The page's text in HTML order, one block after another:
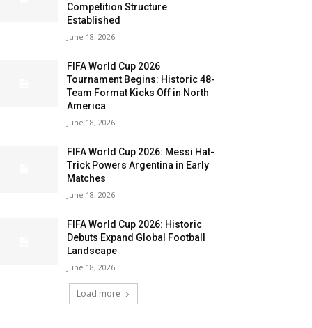
Competition Structure
Established
June 18, 2026
FIFA World Cup 2026
Tournament Begins: Historic 48-
Team Format Kicks Off in North
America
June 18, 2026
FIFA World Cup 2026: Messi Hat-
Trick Powers Argentina in Early
Matches
June 18, 2026
FIFA World Cup 2026: Historic
Debuts Expand Global Football
Landscape
June 18, 2026
Load more